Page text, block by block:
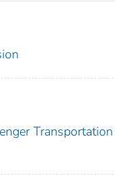
Transportation